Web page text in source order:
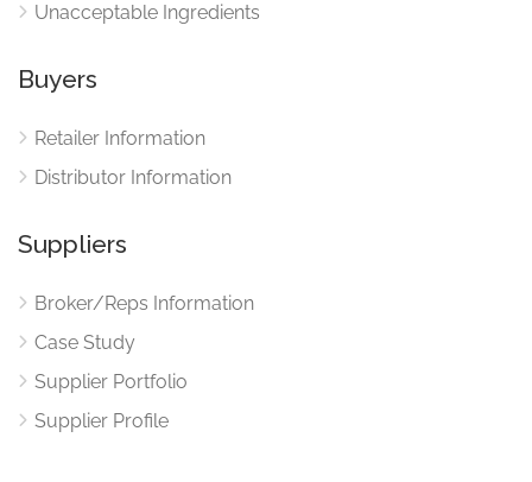
Unacceptable Ingredients
Buyers
Retailer Information
Distributor Information
Suppliers
Broker/Reps Information
Case Study
Supplier Portfolio
Supplier Profile